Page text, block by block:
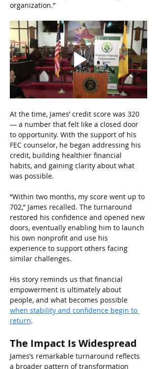
organization.”
At the time, James’ credit score was 320
— a number that felt like a closed door
to opportunity. With the support of his
FEC counselor, he began addressing his
credit, building healthier financial
habits, and gaining clarity about what
was possible.
“Within two months, my score went up to
702,” James recalled. The turnaround
restored his confidence and opened new
doors, eventually enabling him to launch
his own nonprofit and use his
experience to support others facing
similar challenges.
His story reminds us that financial
empowerment is ultimately about
people, and what becomes possible
when stability and confidence begin to
return.
The Impact Is Widespread
James’s remarkable turnaround reflects
a broader pattern of transformation